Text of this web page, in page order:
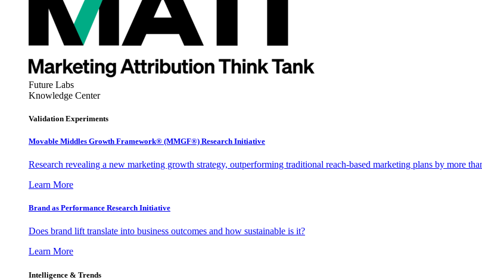
Future Labs
Knowledge Center
Validation Experiments
Movable Middles Growth Framework® (MMGF®) Research Initiative
Research revealing a new marketing growth strategy, outperforming traditional reach-based marketing plans by more
Learn More
Brand as Performance Research Initiative
Does brand lift translate into business outcomes and how sustainable is it?
Learn More
Intelligence & Trends